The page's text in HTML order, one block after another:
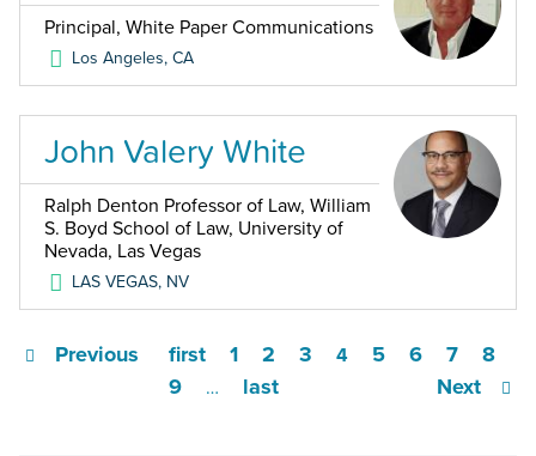
Principal, White Paper Communications
Los Angeles,CA
John Valery White
Ralph Denton Professor of Law, William
S. Boyd School of Law, University of
Nevada, Las Vegas
LAS VEGAS, NV
first
Previous 1 2 3 4 5 6 7
8
9
… Next
last